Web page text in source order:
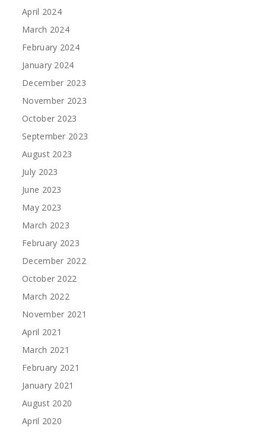
April 2024
March 2024
February 2024
January 2024
December 2023
November 2023
October 2023
September 2023
August 2023
July 2023
June 2023
May 2023
March 2023
February 2023
December 2022
October 2022
March 2022
November 2021
April 2021
March 2021
February 2021
January 2021
August 2020
April 2020